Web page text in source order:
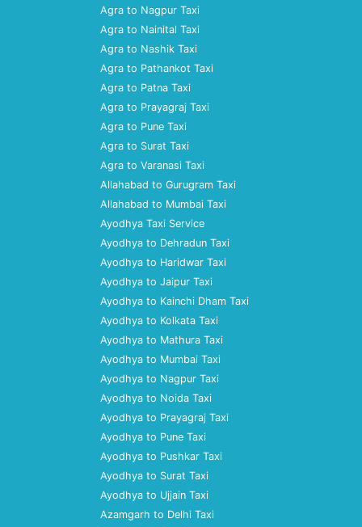
Agra to Nagpur Taxi
Agra to Nainital Taxi
Agra to Nashik Taxi
Agra to Pathankot Taxi
Agra to Patna Taxi
Agra to Prayagraj Taxi
Agra to Pune Taxi
Agra to Surat Taxi
Agra to Varanasi Taxi
Allahabad to Gurugram Taxi
Allahabad to Mumbai Taxi
Ayodhya Taxi Service
Ayodhya to Dehradun Taxi
Ayodhya to Haridwar Taxi
Ayodhya to Jaipur Taxi
Ayodhya to Kainchi Dham Taxi
Ayodhya to Kolkata Taxi
Ayodhya to Mathura Taxi
Ayodhya to Mumbai Taxi
Ayodhya to Nagpur Taxi
Ayodhya to Noida Taxi
Ayodhya to Prayagraj Taxi
Ayodhya to Pune Taxi
Ayodhya to Pushkar Taxi
Ayodhya to Surat Taxi
Ayodhya to Ujjain Taxi
Azamgarh to Delhi Taxi